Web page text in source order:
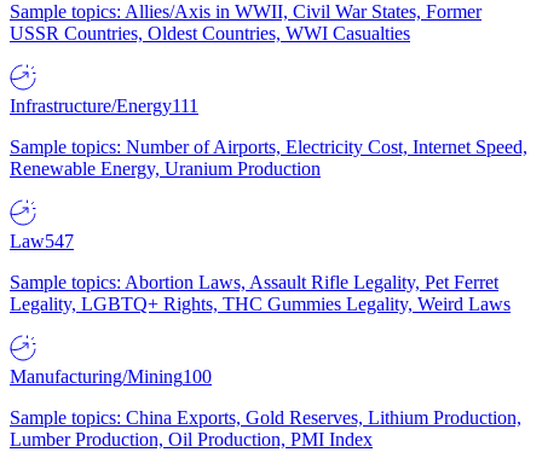
Sample topics: Allies/Axis in WWII, Civil War States, Former
USSR Countries, Oldest Countries, WWI Casualties
Infrastructure/Energy111
Sample topics: Number of Airports, Electricity Cost, Internet Speed,
Renewable Energy, Uranium Production
Law547
Sample topics: Abortion Laws, Assault Rifle Legality, Pet Ferret
Legality, LGBTQ+ Rights, THC Gummies Legality, Weird Laws
Manufacturing/Mining100
Sample topics: China Exports, Gold Reserves, Lithium Production,
Lumber Production, Oil Production, PMI Index